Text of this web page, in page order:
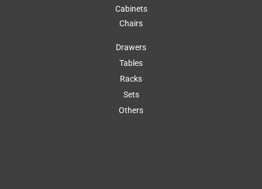
Cabinets
Chairs
Drawers
Tables
Racks
Sets
Others